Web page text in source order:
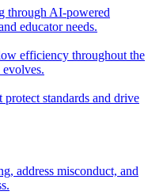
through AI-powered
educator needs.
efficiency throughout the
protect standards and drive
address misconduct, and